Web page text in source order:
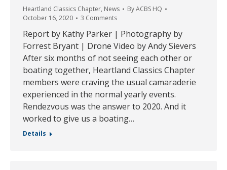
Heartland Classics Chapter, News ByACBS HQ
October 16, 2020
3 Comments
Report by Kathy Parker | Photography by
Forrest Bryant | Drone Video by Andy Sievers
After six months of not seeing each other or
boating together, Heartland Classics Chapter
members were craving the usual camaraderie
experienced in the normal yearly events.
Rendezvous was the answer to 2020. And it
worked to give us a boating…
Details